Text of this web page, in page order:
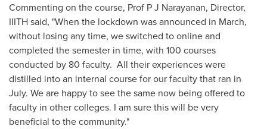
Commenting on the course, Prof P J Narayanan, Director,
IIITH said, "When the lockdown was announced in March,
without losing any time, we switched to online and
completed the semester in time, with 100 courses
conducted by 80 faculty. All their experiences were
distilled into an internal course for our faculty that ran in
July. We are happy to see the same now being offered to
faculty in other colleges. I am sure this will be very
beneficial to the community."